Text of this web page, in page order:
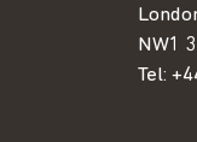
NW1
Tel: